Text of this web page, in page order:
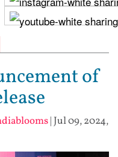
of
| Jul 09, 2024,